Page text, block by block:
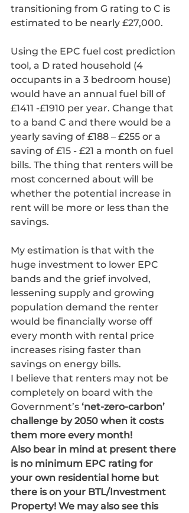
transitioning from G rating to C is
estimated to be nearly £27,000.
Using the EPC fuel cost prediction
tool, a D rated household (4
occupants in a 3 bedroom house)
would have an annual fuel bill of
£1411 -£1910 per year. Change that
to a band C and there would be a
yearly saving of £188 – £255 or a
saving of £15 - £21 a month on fuel
bills. The thing that renters will be
most concerned about will be
whether the potential increase in
rent will be more or less than the
savings.
My estimation is that with the
huge investment to lower EPC
bands and the grief involved,
lessening supply and growing
population demand the renter
would be financially worse off
every month with rental price
increases rising faster than
savings on energy bills.
I believe that renters may not be
completely on board with the
Government’s ‘net-zero-carbon’
challenge by 2050 when it costs
them more every month!
Also bear in mind at present there
is no minimum EPC rating for
your own residential home but
there is on your BTL/Investment
Property! We may also see this